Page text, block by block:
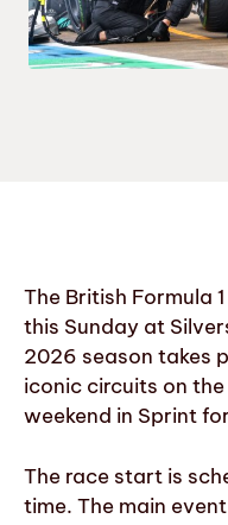
The British Formula
this Sunday at
2026 season takes
iconic circuits on
weekend in Sprint
The race start is
time. The main